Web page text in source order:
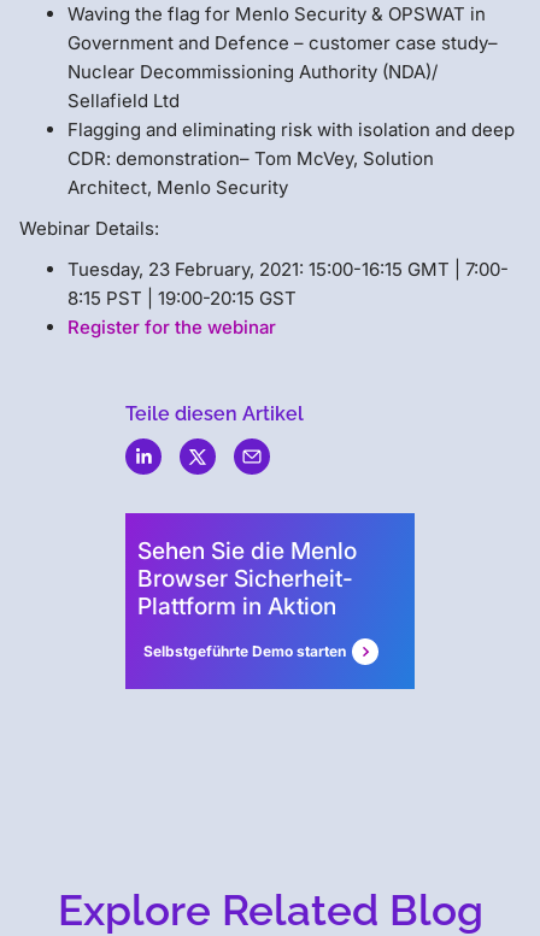
Waving the flag for Menlo Security & OPSWAT in
Government and Defence – customer case study–
Nuclear Decommissioning Authority (NDA)/
Sellafield Ltd
Flagging and eliminating risk with isolation and deep
CDR: demonstration– Tom McVey, Solution
Architect, Menlo Security
Webinar Details:
Tuesday, 23 February, 2021: 15:00-16:15 GMT | 7:00-
8:15 PST | 19:00-20:15 GST
Register for the webinar
Teile diesen Artikel
Sehen Sie die Menlo
Browser Sicherheit-
Plattform in Aktion
Selbstgeführte Demo starten
Explore Related Blog